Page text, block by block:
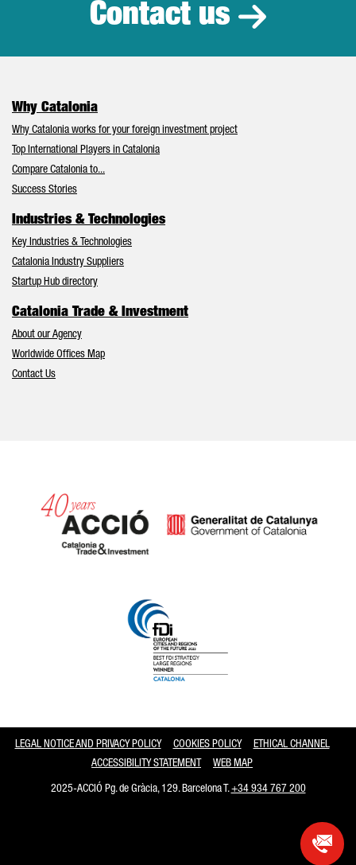
Contact us
Why Catalonia
Why Catalonia works for your foreign investment project
Top International Players in Catalonia
Compare Catalonia to...
Success Stories
Industries & Technologies
Key Industries & Technologies
Catalonia Industry Suppliers
Startup Hub directory
Catalonia Trade & Investment
About our Agency
Worldwide Offices Map
Contact Us
LEGAL NOTICE AND PRIVACY POLICY COOKIES POLICY
ETHICAL CHANNEL
ACCESSIBILITY STATEMENT
WEB MAP
2025-ACCIÓ Pg. de Gràcia, 129. Barcelona T.+34 934 767 200